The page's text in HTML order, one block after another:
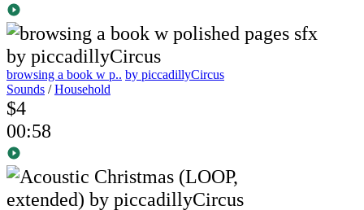
browsing a book w p.. by piccadillyCircus
Sounds /Household
$4
00:58